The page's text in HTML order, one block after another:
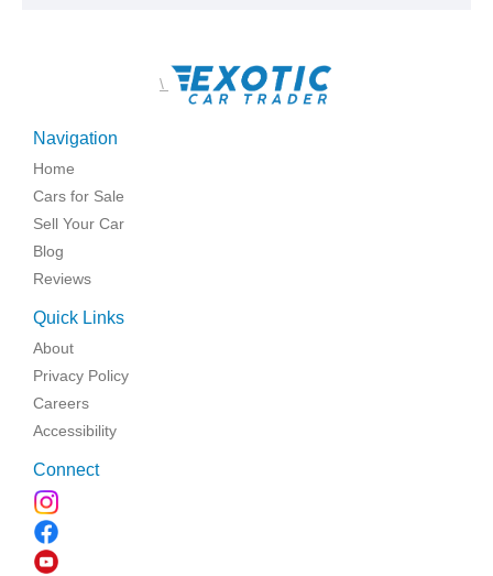
\
Navigation
Home
Cars for Sale
Sell Your Car
Blog
Reviews
Quick Links
About
Privacy Policy
Careers
Accessibility
Connect